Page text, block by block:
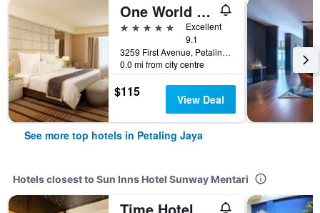
One World Hotel
5 stars
Excellent
9.1
3259 First Avenue, Petaling Jaya, Malaysia
0.0 mi from city centre
$115 View Deal
See more top hotels in Petaling Jaya
Hotels closest to Sun Inns Hotel Sunway Mentari